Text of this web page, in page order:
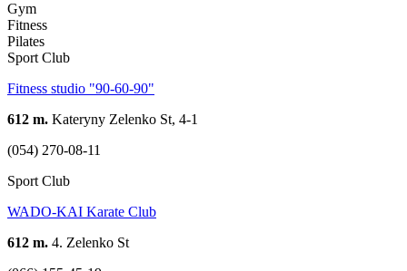
Gym
Fitness
Pilates
Sport Club
Fitness studio "90-60-90"
612 m. Kateryny Zelenko St, 4-1
(054) 270-08-11
Sport Club
WADO-KAI Karate Club
612 m. 4. Zelenko St